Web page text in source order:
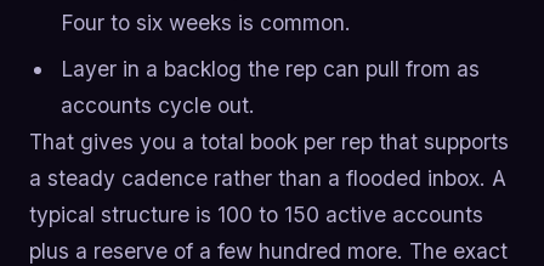
Four to six weeks is common.
Layer in a backlog the rep can pull from as
accounts cycle out.
That gives you a total book per rep that supports
a steady cadence rather than a flooded inbox. A
typical structure is 100 to 150 active accounts
plus a reserve of a few hundred more. The exact